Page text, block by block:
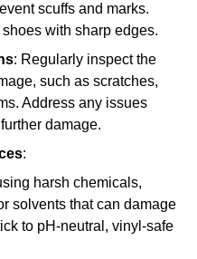
scuffs and marks.
with sharp edges.
: Regularly inspect the
such as scratches,
Address any issues
damage.
:
harsh chemicals,
solvents that can damage
to pH-neutral, vinyl-safe